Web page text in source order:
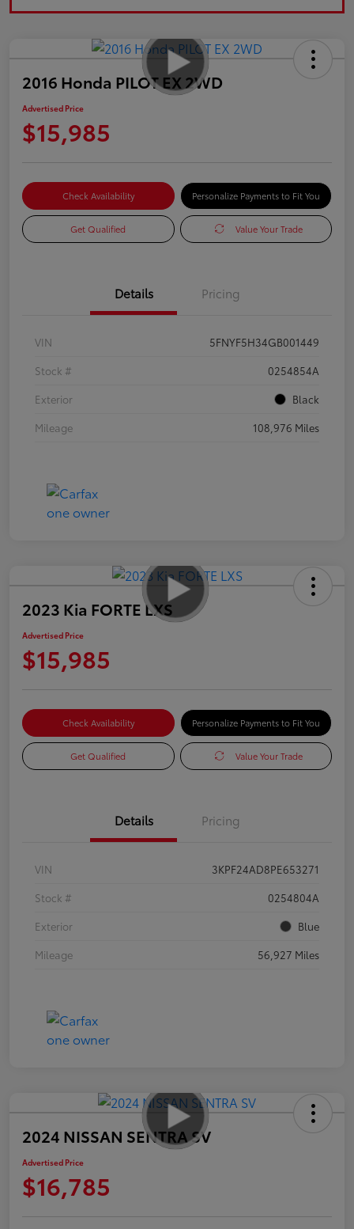
2016 Honda PILOT EX 2WD
Advertised Price
$15,985
Check Availability Personalize Payments to Fit You
Get Qualified Value Your Trade
Details Pricing
VIN
5FNYF5H34GB001449
Stock #
0254854A
Exterior
Black
Mileage
108,976 Miles
2023 Kia FORTE LXS
Advertised Price
$15,985
Check Availability Personalize Payments to Fit You
Get Qualified Value Your Trade
Details Pricing
VIN
3KPF24AD8PE653271
Stock #
0254804A
Exterior
Blue
Mileage
56,927 Miles
2024 NISSAN SENTRA SV
Advertised Price
$16,785